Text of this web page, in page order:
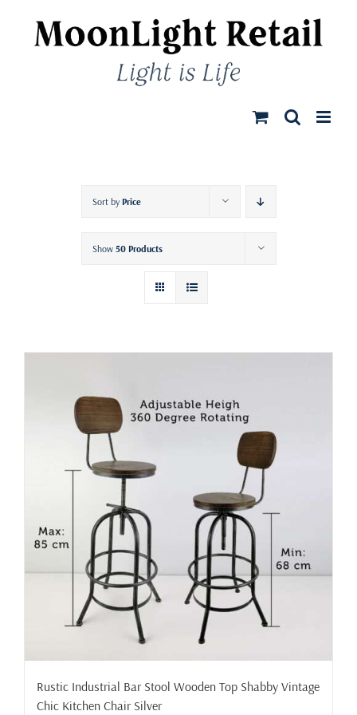
content
Sort by Price
Show 50 Products
Rustic Industrial Bar Stool Wooden Top Shabby Vintage
Chic Kitchen Chair Silver